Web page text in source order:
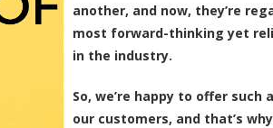
another, and now, they’re
most forward-thinking yet
in the industry.
So, we’re happy to offer
our customers, and that’s